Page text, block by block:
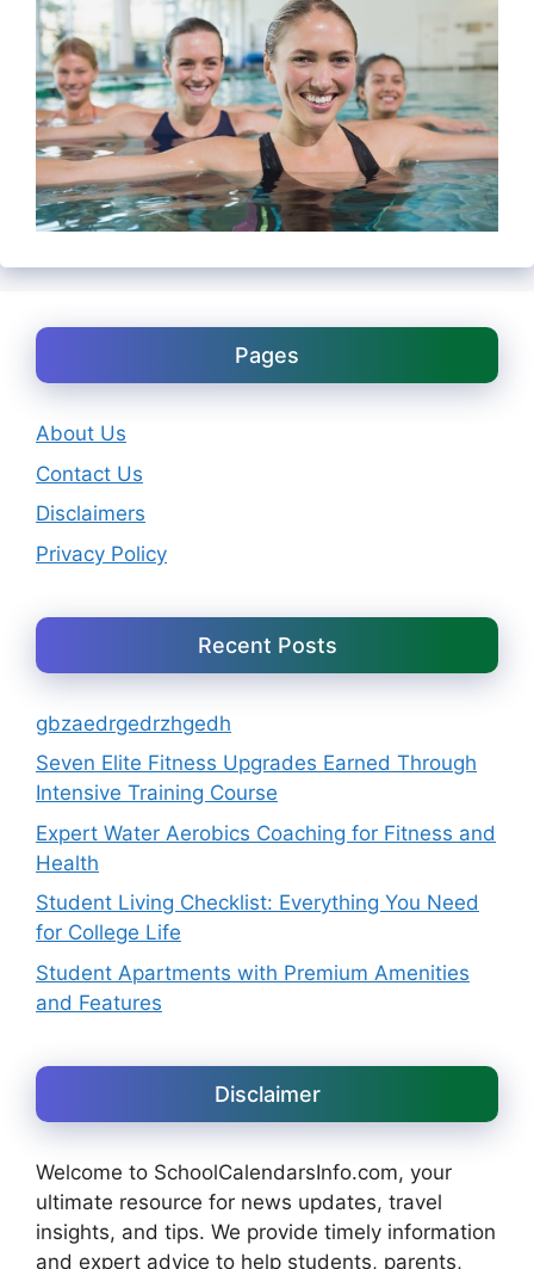
Pages
About Us
Contact Us
Disclaimers
Privacy Policy
Recent Posts
gbzaedrgedrzhgedh
Seven Elite Fitness Upgrades Earned Through
Intensive Training Course
Expert Water Aerobics Coaching for Fitness and
Health
Student Living Checklist: Everything You Need
for College Life
Student Apartments with Premium Amenities
and Features
Disclaimer
Welcome to SchoolCalendarsInfo.com, your
ultimate resource for news updates, travel
insights, and tips. We provide timely information
and expert advice to help students, parents,